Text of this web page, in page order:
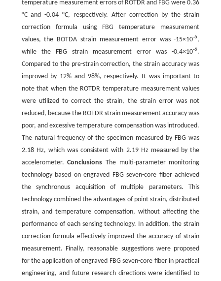
temperature measurement errors of ROTDR and FBG were 0.36
°C and -0.04 °C, respectively. After correction by the strain
correction formula using FBG temperature measurement
values, the BOTDA strain measurement error was -15×10-6,
while the FBG strain measurement error was -0.4×10-6.
Compared to the pre-strain correction, the strain accuracy was
improved by 12% and 98%, respectively. It was important to
note that when the ROTDR temperature measurement values
were utilized to correct the strain, the strain error was not
reduced, because the ROTDR strain measurement accuracy was
poor, and excessive temperature compensation was introduced.
The natural frequency of the specimen measured by FBG was
2.18 Hz, which was consistent with 2.19 Hz measured by the
accelerometer.Conclusions The multi-parameter monitoring
technology based on engraved FBG seven-core fiber achieved
the synchronous acquisition of multiple parameters. This
technology combined the advantages of point strain, distributed
strain, and temperature compensation, without affecting the
performance of each sensing technology. In addition, the strain
correction formula effectively improved the accuracy of strain
measurement. Finally, reasonable suggestions were proposed
for the application of engraved FBG seven-core fiber in practical
engineering, and future research directions were identified to